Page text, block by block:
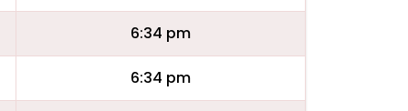
6:34 pm
6:34 pm